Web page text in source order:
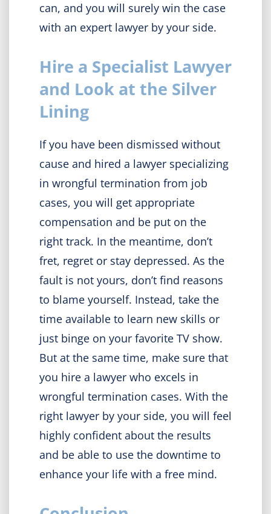
can, and you will surely win the case
with an expert lawyer by your side.
Hire a Specialist Lawyer
and Look at the Silver
Lining
If you have been dismissed without
cause and hired a lawyer specializing
in wrongful termination from job
cases, you will get appropriate
compensation and be put on the
right track. In the meantime, don’t
fret, regret or stay depressed. As the
fault is not yours, don’t find reasons
to blame yourself. Instead, take the
time available to learn new skills or
just binge on your favorite TV show.
But at the same time, make sure that
you hire a lawyer who excels in
wrongful termination cases. With the
right lawyer by your side, you will feel
highly confident about the results
and be able to use the downtime to
enhance your life with a free mind.